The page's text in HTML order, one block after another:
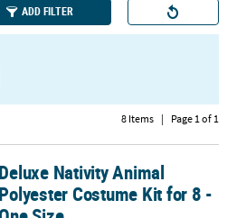
ADD FILTER
8 Items | Page 1 of 1
Costume Kit for 8 - One Size
Deluxe Nativity Animal
Polyester Costume Kit for 8 -